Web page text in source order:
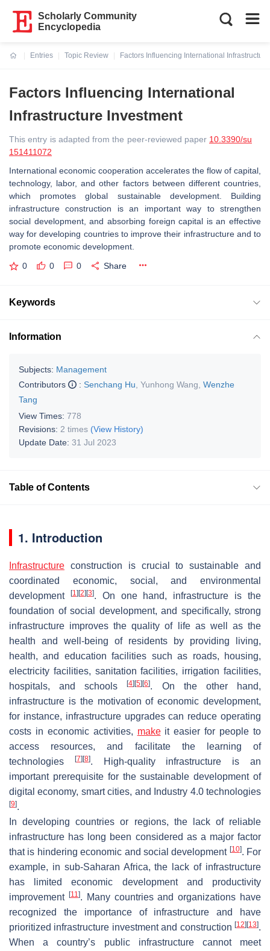
Scholarly Community
Encyclopedia
Entries
Topic Review
Factors Influencing International
Factors Influencing International
Infrastructure Investment
This entry is adapted from the peer-reviewed paper 10.3390/su
151411072
International economic cooperation accelerates the flow of capital,
technology, labor, and other factors between different countries,
which promotes global sustainable development. Building
infrastructure construction is an important way to strengthen
social development, and absorbing foreign capital is an effective
way for developing countries to improve their infrastructure and to
promote economic development.
0 0 0 Share
Keywords
Information
Subjects: Management
Contributors
: Senchang Hu Yunhong Wang Wenzhe
Tang
View Times: 778
Revisions: 2 times (View History)
Update Date: 31 Jul 2023
Table of Contents
1. Introduction
Infrastructure construction is crucial to sustainable and
coordinated economic, social, and environmental
development
[1] [2] [3]. On one hand, infrastructure is the
foundation of social development, and specifically, strong
infrastructure improves the quality of life as well as the
health and well-being of residents by providing living,
health, and education facilities such as roads, housing,
electricity facilities, sanitation facilities, irrigation facilities,
hospitals, and schools[4] [5] [6]. On the other hand,
infrastructure is the motivation of economic development,
for instance, infrastructure upgrades can reduce operating
costs in economic activities, makeit easier for people to
access resources, and facilitate the learning of
technologies
[7] [8]. High-quality infrastructure is an
important prerequisite for the sustainable development of
digital economy, smart cities, and Industry 4.0 technologies
[9].
In developing countries or regions, the lack of reliable
infrastructure has long been considered as a major factor
that is hindering economic and social development [10]. For
example, in sub-Saharan Africa, the lack of infrastructure
has limited economic development and productivity
improvement [11]. Many countries and organizations have
recognized the importance of infrastructure and have
prioritized infrastructure investment and construction [12] [13].
When a country’s public infrastructure cannot meet